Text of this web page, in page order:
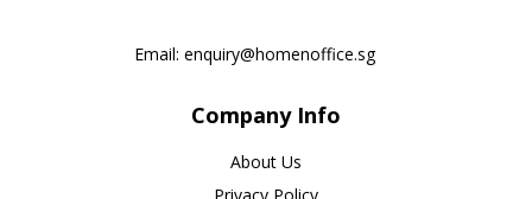
Email: enquiry@homenoffice.sg
Company Info
About Us